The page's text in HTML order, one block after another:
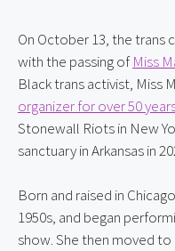
On October 13, the trans
with the passing of Miss
Black trans activist, Miss
organizer for over 50
Stonewall Riots in New
sanctuary in Arkansas in
Born and raised in
1950s, and began
show. She then moved